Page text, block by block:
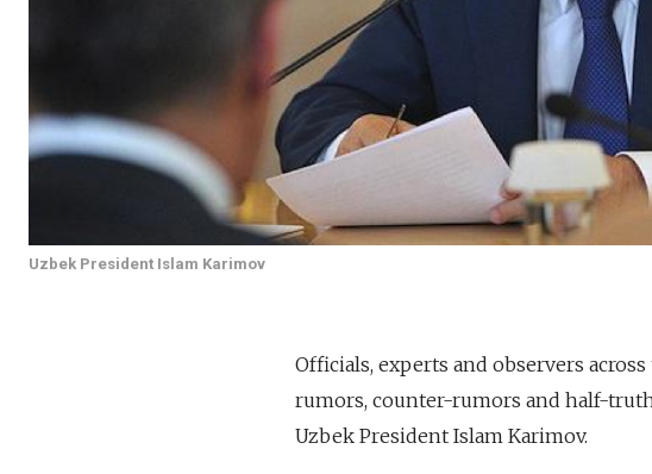
Uzbek President Islam Karimov
Officials, experts and observers
rumors, counter-rumors and half-
Uzbek President Islam Karimov.